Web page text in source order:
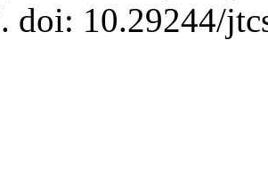
doi: 10.29244/